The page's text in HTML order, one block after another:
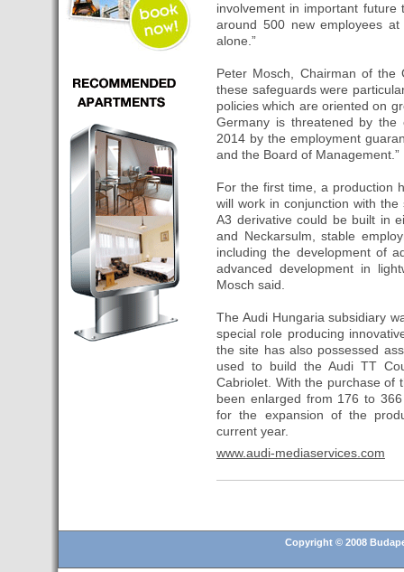
fashionable cities in 2018
- BUDAPEST: First hotel in
Europe controlled by the
- HOTEL Moments Budapest,
this is a 'great Budapest hotel'.
- Hotels in BUDAPEST:
Results October 2016,
increase of 15% occupancy
and 25.6% in RevPar
- Hotusa incorporates its
second hotel in Budapest
- Transfer Budapest airport
- Hotel for sale in Budapest
- Top 10 European cities to
invest in real estate in 2016
- Budapest is a "strong"
- 20 Catalan companies
involvement in important future
around 500 new employees
alone.”
Peter Mosch, Chairman of the
these safeguards were
policies which are oriented on
Germany is threatened by the
2014 by the employment
and the Board of Management.”
For the first time, a production
will work in conjunction with
A3 derivative could be built in
and Neckarsulm, stable
including the development of
advanced development in
Mosch said.
The Audi Hungaria subsidiary
special role producing
the site has also possessed
used to build the Audi TT
Cabriolet. With the purchase of
been enlarged from 176 to
for the expansion of the
current year.
www.audi-mediaservices.com
Copyright © 2008